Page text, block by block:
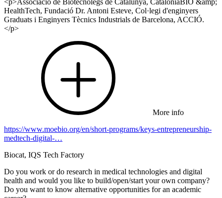
<p>Associació de Biotecnòlegs de Catalunya, CataloniaBIO &amp;
HealthTech, Fundació Dr. Antoni Esteve, Col·legi d'enginyers
Graduats i Enginyers Tècnics Industrials de Barcelona, ACCIÓ.
</p>
More info
https://www.moebio.org/en/short-programs/keys-entrepreneurship-
medtech-digital-…
Biocat, IQS Tech Factory
Do you work or do research in medical technologies and digital
health and would you like to build/open/start your own company?
Do you want to know alternative opportunities for an academic